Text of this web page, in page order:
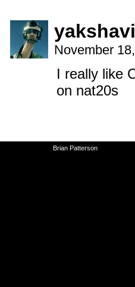
November
I really like
on nat20s
Brian Patterson